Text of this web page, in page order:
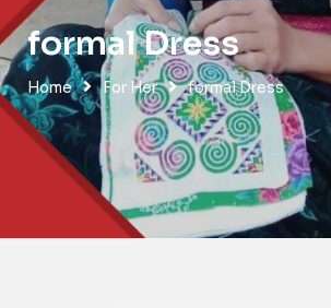
formal Dress
Home For Her formal Dress